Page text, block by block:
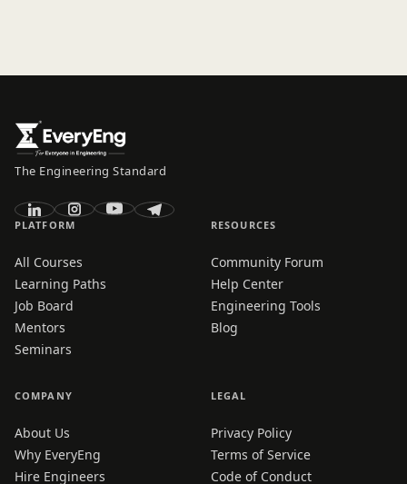
The Engineering Standard
PLATFORM
All Courses
Learning Paths
Job Board
Mentors
Seminars
RESOURCES
Community Forum
Help Center
Engineering Tools
Blog
COMPANY
About Us
Why EveryEng
Hire Engineers
LEGAL
Privacy Policy
Terms of Service
Code of Conduct